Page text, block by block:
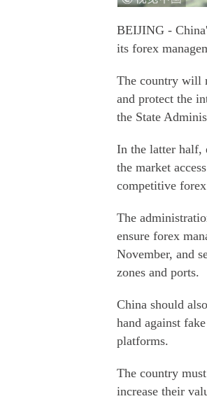
BEIJING -
its forex
The country will
and protect the
the State
In the latter half,
the market
competitive
The
ensure forex
November, and
zones and ports.
China should
hand against
platforms.
The country
increase their